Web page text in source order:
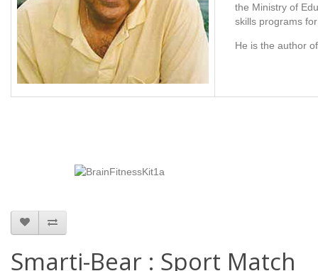
the Ministry of
skills programs
He is the author
Smarti-Bear : Sport Match